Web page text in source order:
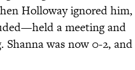
Holloway ignored him,
a meeting and
was now 0-2, and